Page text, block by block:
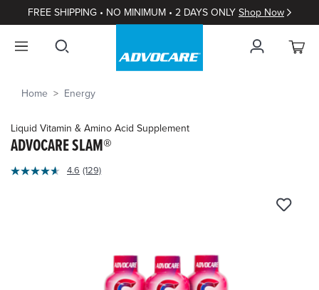
FREE SHIPPING • NO MINIMUM • 2 DAYS ONLY Shop Now
Home Energy
Liquid Vitamin & Amino Acid Supplement
ADVOCARE SLAM®
5
4.6 Read
(129)